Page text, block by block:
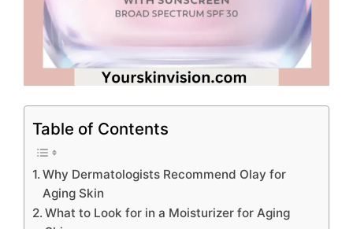
Table of Contents
Why Dermatologists Recommend Olay for
Aging Skin
What to Look for in a Moisturizer for Aging